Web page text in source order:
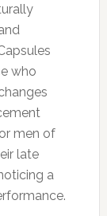
who
men of
late
a